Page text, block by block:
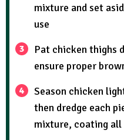
mixture and set
use
Pat chicken thighs
ensure proper
Season chicken
then dredge each
mixture, coating all